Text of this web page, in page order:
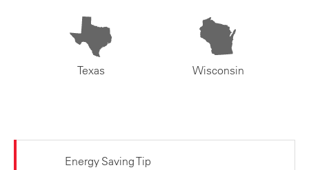
Texas Wisconsin
Energy Saving Tip